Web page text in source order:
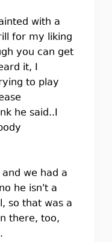
with a
for my liking
you can get
it, I
to play
he said..I
we had a
he isn't a
so that was a
there, too,